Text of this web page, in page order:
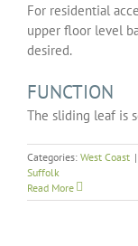
For residential
upper floor level
desired.
FUNCTION
The sliding leaf is
Categories: West Coast |
Suffolk
Read More